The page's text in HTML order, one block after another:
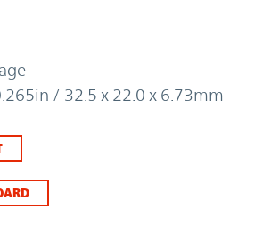
/ 32.5 x 22.0 x 6.73mm